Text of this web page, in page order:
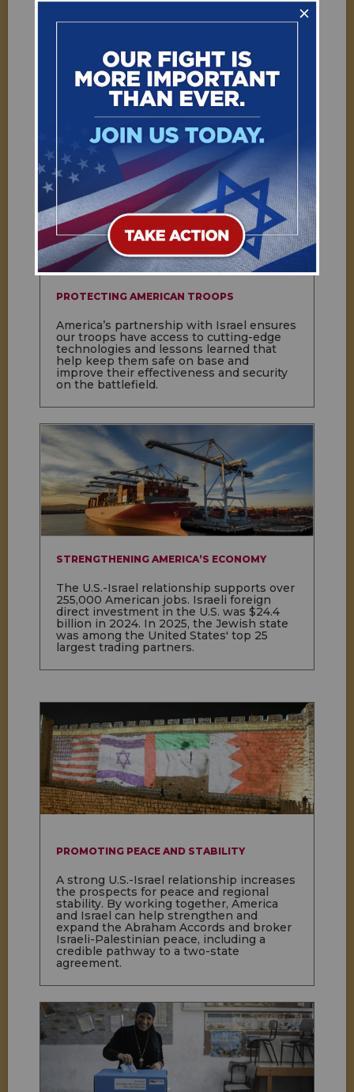
SECURING THE AMERICAN HOMELAND
Israeli expertise and technology helps
protect the American homeland and our
troops around the world. The allies
collaborate on counterterrorism, cyber
warfare, emergency management, missile
defense, and intelligence gathering.
PROTECTING AMERICAN TROOPS
America’s partnership with Israel ensures
our troops have access to cutting-edge
technologies and lessons learned that
help keep them safe on base and
improve their effectiveness and security
on the battlefield.
STRENGTHENING AMERICA’S ECONOMY
The U.S.-Israel relationship supports over
255,000 American jobs. Israeli foreign
direct investment in the U.S. was $24.4
billion in 2024. In 2025, the Jewish state
was among the United States' top 25
largest trading partners.
PROMOTING PEACE AND STABILITY
A strong U.S.-Israel relationship increases
the prospects for peace and regional
stability. By working together, America
and Israel can help strengthen and
expand the Abraham Accords and broker
Israeli-Palestinian peace, including a
credible pathway to a two-state
agreement.